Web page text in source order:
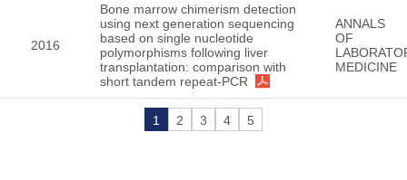
2016
Bone marrow chimerism detection
using next generation sequencing
based on single nucleotide
polymorphisms following liver
transplantation: comparison with
short tandem repeat-PCR
ANNALS
OF
MEDICINE
1 2 3 4 5